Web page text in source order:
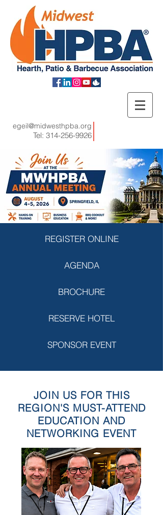
egeil@midwesthpba.org
Tel: 314-256-9926
REGISTER ONLINE
AGENDA
BROCHURE
RESERVE HOTEL
SPONSOR EVENT
JOIN US FOR THIS
REGION'S MUST-ATTEND
EDUCATION AND
NETWORKING EVENT